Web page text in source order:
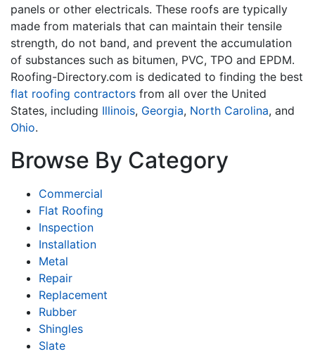
panels or other electricals. These roofs are typically
made from materials that can maintain their tensile
strength, do not band, and prevent the accumulation
of substances such as bitumen, PVC, TPO and EPDM.
Roofing-Directory.com is dedicated to finding the best
flat roofing contractors from all over the United
States, including Illinois, Georgia, North Carolina, and
Ohio.
Browse By Category
Commercial
Flat Roofing
Inspection
Installation
Metal
Repair
Replacement
Rubber
Shingles
Slate